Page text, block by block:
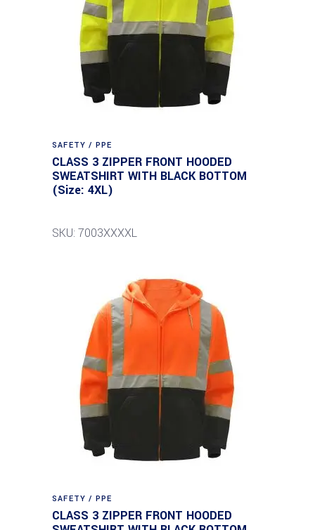
SAFETY / PPE
CLASS 3 ZIPPER FRONT HOODED
SWEATSHIRT WITH BLACK BOTTOM
(Size: 4XL)
SKU: 7003XXXXL
SAFETY / PPE
CLASS 3 ZIPPER FRONT HOODED